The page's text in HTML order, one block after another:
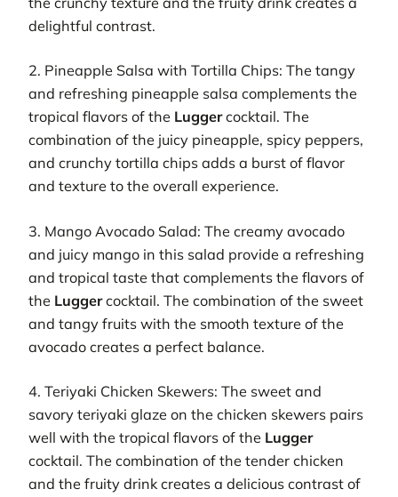
delightful contrast.
2. Pineapple Salsa with Tortilla Chips: The tangy
and refreshing pineapple salsa complements the
tropical flavors of the Luggercocktail. The
combination of the juicy pineapple, spicy peppers,
and crunchy tortilla chips adds a burst of flavor
and texture to the overall experience.
3. Mango Avocado Salad: The creamy avocado
and juicy mango in this salad provide a refreshing
and tropical taste that complements the flavors of
the Luggercocktail. The combination of the sweet
and tangy fruits with the smooth texture of the
avocado creates a perfect balance.
4. Teriyaki Chicken Skewers: The sweet and
savory teriyaki glaze on the chicken skewers pairs
well with the tropical flavors of the Lugger
cocktail. The combination of the tender chicken
and the fruity drink creates a delicious contrast of